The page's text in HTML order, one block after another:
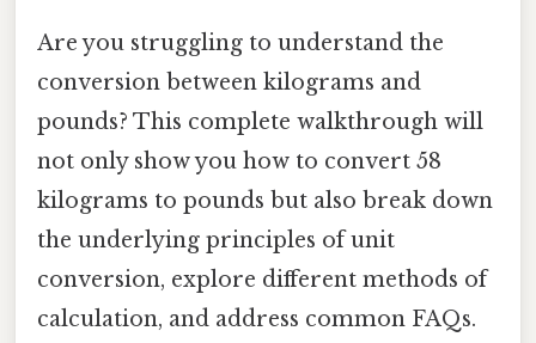
Are you struggling to understand the
conversion between kilograms and
pounds? This complete walkthrough will
not only show you how to convert 58
kilograms to pounds but also break down
the underlying principles of unit
conversion, explore different methods of
calculation, and address common FAQs.